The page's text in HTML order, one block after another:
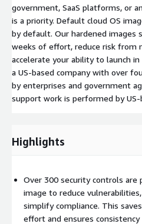
government, SaaS platforms, or
is a priority. Default cloud OS
by default. Our hardened images
weeks of effort, reduce risk from
accelerate your ability to launch
a US-based company with over
by enterprises and government
support work is performed by US-
Highlights
Over 300 security controls are
image to reduce
simplify compliance. This
effort and ensures